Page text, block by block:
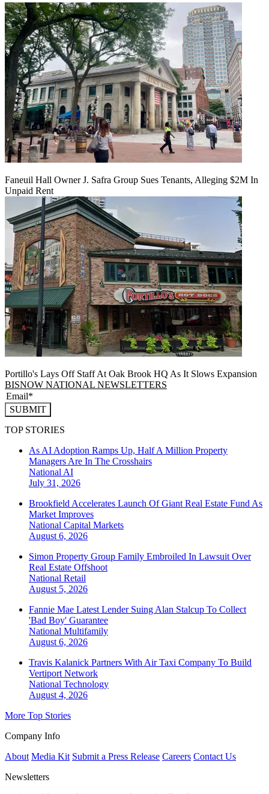
Faneuil Hall Owner J. Safra Group Sues Tenants, Alleging $2M In
Unpaid Rent
Portillo's Lays Off Staff At Oak Brook HQ As It Slows Expansion
BISNOW NATIONAL NEWSLETTERS
SUBMIT
TOP STORIES
As AI Adoption Ramps Up, Half A Million Property
Managers Are In The Crosshairs
National AI
July 31, 2026
Brookfield Accelerates Launch Of Giant Real Estate Fund As
Market Improves
National Capital Markets
August 6, 2026
Simon Property Group Family Embroiled In Lawsuit Over
Real Estate Offshoot
National Retail
August 5, 2026
Fannie Mae Latest Lender Suing Alan Stalcup To Collect
'Bad Boy' Guarantee
National Multifamily
August 6, 2026
Travis Kalanick Partners With Air Taxi Company To Build
Vertiport Network
National Technology
August 4, 2026
More Top Stories
Company Info
About Media Kit Submit a Press Release Careers Contact Us
Newsletters